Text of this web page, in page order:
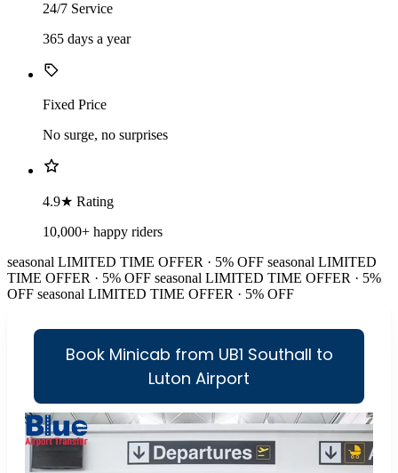
24/7 Service
365 days a year
Fixed Price
No surge, no surprises
4.9★ Rating
10,000+ happy riders
seasonal LIMITED TIME OFFER · 5% OFF seasonal LIMITED
TIME OFFER · 5% OFF seasonal LIMITED TIME OFFER · 5%
OFF seasonal LIMITED TIME OFFER · 5% OFF
Book Minicab from UB1 Southall to
Luton Airport